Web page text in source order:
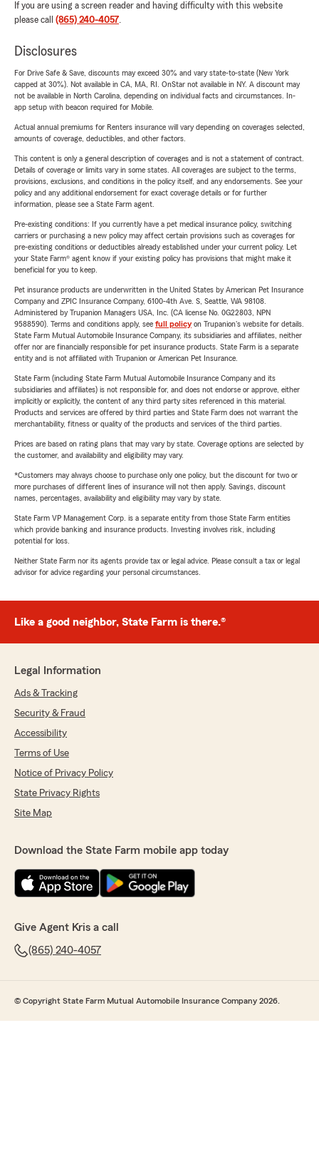
If you are using a screen reader and having difficulty with this website
please call (865) 240-4057.
Disclosures
For Drive Safe & Save, discounts may exceed 30% and vary state-to-state (New York
capped at 30%). Not available in CA, MA, RI. OnStar not available in NY. A discount may
not be available in North Carolina, depending on individual facts and circumstances. In-
app setup with beacon required for Mobile.
Actual annual premiums for Renters insurance will vary depending on coverages selected,
amounts of coverage, deductibles, and other factors.
This content is only a general description of coverages and is not a statement of contract.
Details of coverage or limits vary in some states. All coverages are subject to the terms,
provisions, exclusions, and conditions in the policy itself, and any endorsements. See your
policy and any additional endorsement for exact coverage details or for further
information, please see a State Farm agent.
Pre-existing conditions: If you currently have a pet medical insurance policy, switching
carriers or purchasing a new policy may affect certain provisions such as coverages for
pre-existing conditions or deductibles already established under your current policy. Let
your State Farm® agent know if your existing policy has provisions that might make it
beneficial for you to keep.
Pet insurance products are underwritten in the United States by American Pet Insurance
Company and ZPIC Insurance Company, 6100-4th Ave. S, Seattle, WA 98108.
Administered by Trupanion Managers USA, Inc. (CA license No. 0G22803, NPN
9588590). Terms and conditions apply, see full policyon Trupanion's website for details.
State Farm Mutual Automobile Insurance Company, its subsidiaries and affiliates, neither
offer nor are financially responsible for pet insurance products. State Farm is a separate
entity and is not affiliated with Trupanion or American Pet Insurance.
State Farm (including State Farm Mutual Automobile Insurance Company and its
subsidiaries and affiliates) is not responsible for, and does not endorse or approve, either
implicitly or explicitly, the content of any third party sites referenced in this material.
Products and services are offered by third parties and State Farm does not warrant the
merchantability, fitness or quality of the products and services of the third parties.
Prices are based on rating plans that may vary by state. Coverage options are selected by
the customer, and availability and eligibility may vary.
*Customers may always choose to purchase only one policy, but the discount for two or
more purchases of different lines of insurance will not then apply. Savings, discount
names, percentages, availability and eligibility may vary by state.
State Farm VP Management Corp. is a separate entity from those State Farm entities
which provide banking and insurance products. Investing involves risk, including
potential for loss.
Neither State Farm nor its agents provide tax or legal advice. Please consult a tax or legal
advisor for advice regarding your personal circumstances.
Like a good neighbor, State Farm is there.®
Legal Information
Ads & Tracking
Security & Fraud
Accessibility
Terms of Use
Notice of Privacy Policy
State Privacy Rights
Site Map
Download the State Farm mobile app today
Give Agent Kris a call
(865) 240-4057
© Copyright State Farm Mutual Automobile Insurance Company 2026.